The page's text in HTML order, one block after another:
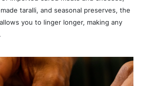
taralli, and seasonal preserves, the
you to linger longer, making any